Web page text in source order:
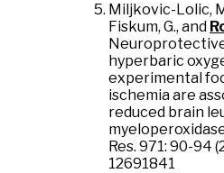
Miljkovic-Lolic,
Fiskum, G., and
hyperbaric
experimental
ischemia are
reduced brain
Res. 971: 90-94
12691841